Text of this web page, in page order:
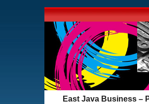
East Java Business –